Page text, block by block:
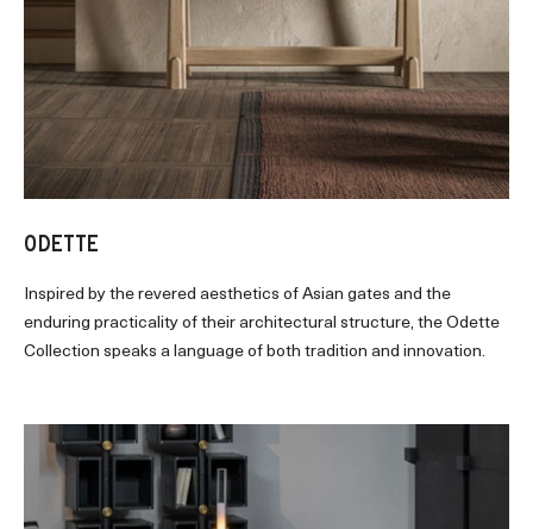
ODETTE
Inspired by the revered aesthetics of Asian gates and the
enduring practicality of their architectural structure, the Odette
Collection speaks a language of both tradition and innovation.